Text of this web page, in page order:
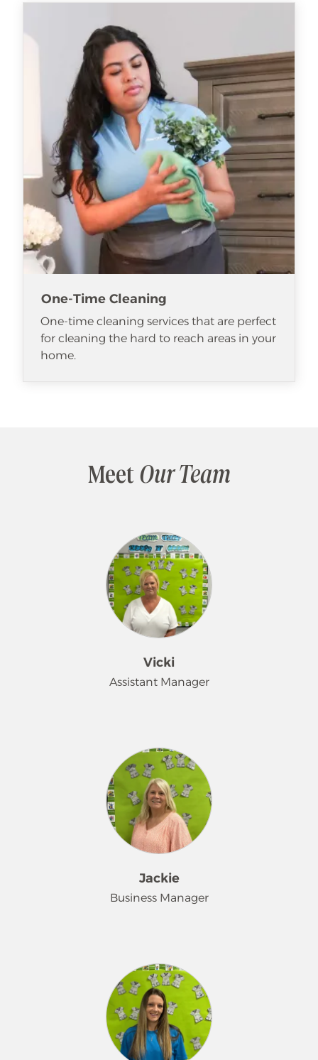
One-Time Cleaning
One-time cleaning services that are perfect
for cleaning the hard to reach areas in your
home.
Meet Our Team
Vicki
Assistant Manager
Maids for 29 years. Started right out
of high school. I've had many roles
with Merry Maids. Team-mate,
trainer, quality control, all leading up
to my current position Assistant
Manager. I love Merry Maids because
I get to work with some great people
and have made some really good
friendships along the way. When I'm
not working I like to spend time with
Jackie
Business Manager
Merry Maids family for over 22 years. I
began my journey in the Barnhart,
Missouri Merry Maids office before
moving up and opening our Fenton,
MO office. I continue to enjoy serving
our community. I have built lasting